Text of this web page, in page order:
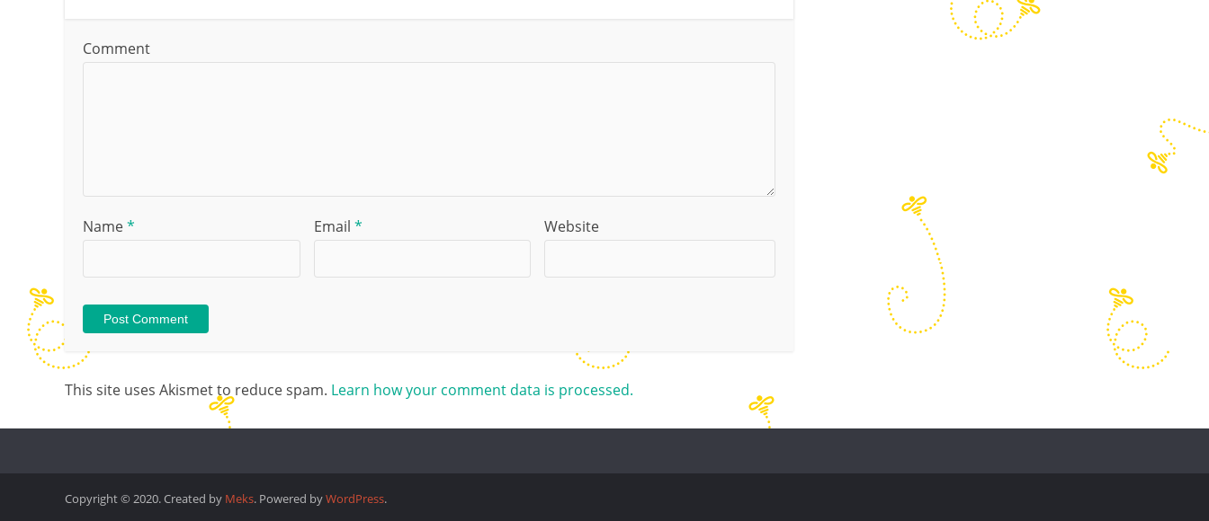
Comment
Name* Email * Website
This site uses Akismet to reduce spam. Learn how your comment data is processed.
Copyright © 2020. Created by Meks. Powered byWordPress.